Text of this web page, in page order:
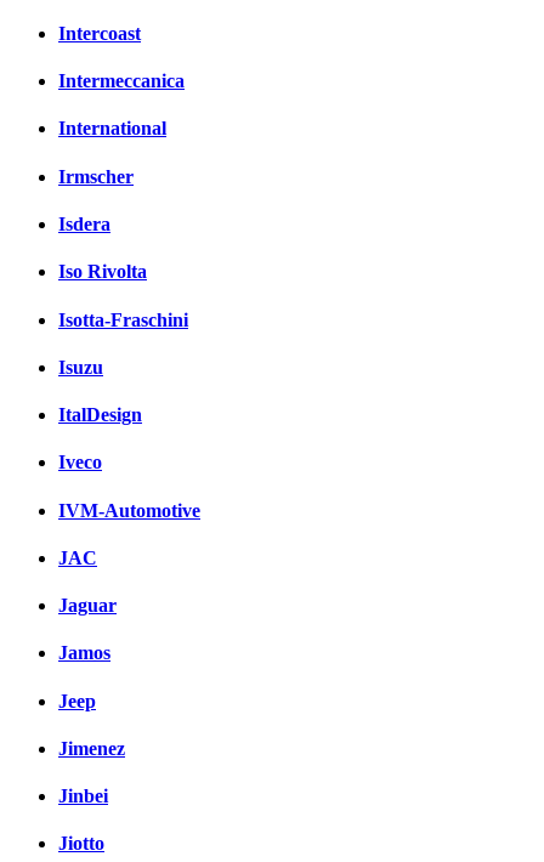
Intercoast
Intermeccanica
International
Irmscher
Isdera
Iso Rivolta
Isotta-Fraschini
Isuzu
ItalDesign
Iveco
IVM-Automotive
JAC
Jaguar
Jamos
Jeep
Jimenez
Jinbei
Jiotto